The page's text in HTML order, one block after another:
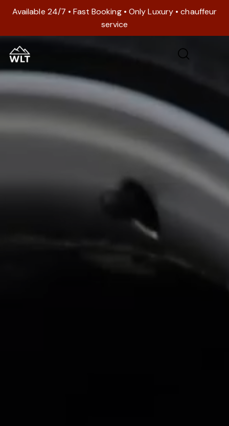
Available 24/7 • Fast Booking • Only Luxury • chauffeur
service